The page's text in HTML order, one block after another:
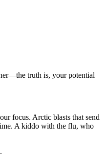
truth is, your potential
focus. Arctic blasts that send
A kiddo with the flu, who